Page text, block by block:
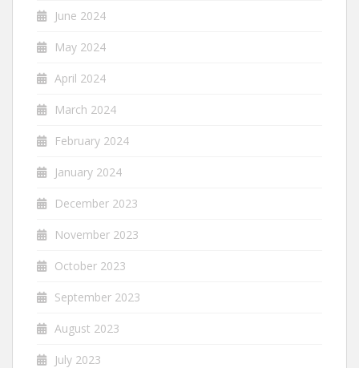
June 2024
May 2024
April 2024
March 2024
February 2024
January 2024
December 2023
November 2023
October 2023
September 2023
August 2023
July 2023